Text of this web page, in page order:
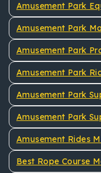
Amusement Park
Amusement Park
Amusement Park
Amusement Park
Amusement Park
Amusement Park
Amusement Rides
Best Rope Course